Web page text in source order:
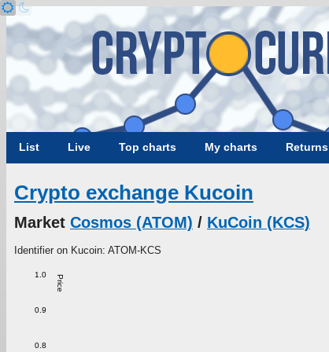
List Live Top charts My charts Returns
Crypto exchange Kucoin
Market Cosmos (ATOM) / KuCoin (KCS)
Identifier on Kucoin: ATOM-KCS
Price
0.8
0.9
1.0